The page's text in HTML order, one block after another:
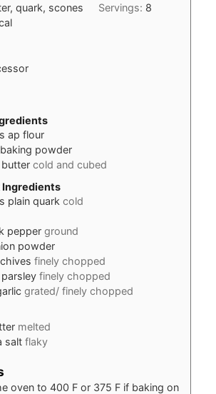
quark, scones Servings: 8
ap flour
baking powder
butter cold and cubed
Ingredients
plain quark cold
pepper ground
powder
chives finely chopped
parsley finely chopped
grated/ finely chopped
melted
salt flaky
oven to 400 F or 375 F if baking on